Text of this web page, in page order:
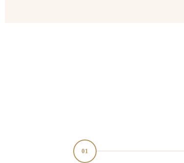
01